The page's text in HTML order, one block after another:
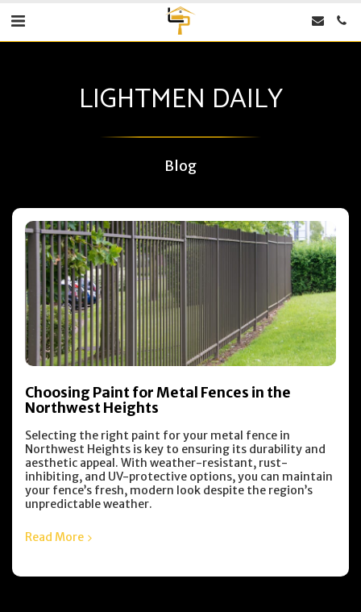
LIGHTMEN DAILY
Blog
Choosing Paint for Metal Fences in the
Northwest Heights
Selecting the right paint for your metal fence in
Northwest Heights is key to ensuring its durability and
aesthetic appeal. With weather-resistant, rust-
inhibiting, and UV-protective options, you can maintain
your fence’s fresh, modern look despite the region’s
unpredictable weather.
Read More